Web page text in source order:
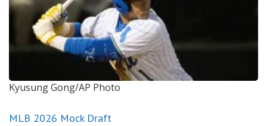
Kyusung Gong/AP Photo
MLB 2026 Mock Draft